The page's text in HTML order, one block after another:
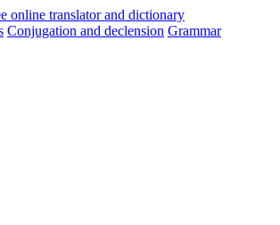
Conjugation and declension Grammar